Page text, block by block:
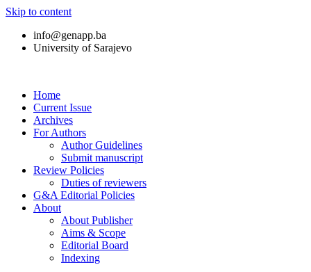
Skip to content
info@genapp.ba
University of Sarajevo
Home
Current Issue
Archives
For Authors
Author Guidelines
Submit manuscript
Review Policies
Duties of reviewers
G&A Editorial Policies
About
About Publisher
Aims & Scope
Editorial Board
Indexing